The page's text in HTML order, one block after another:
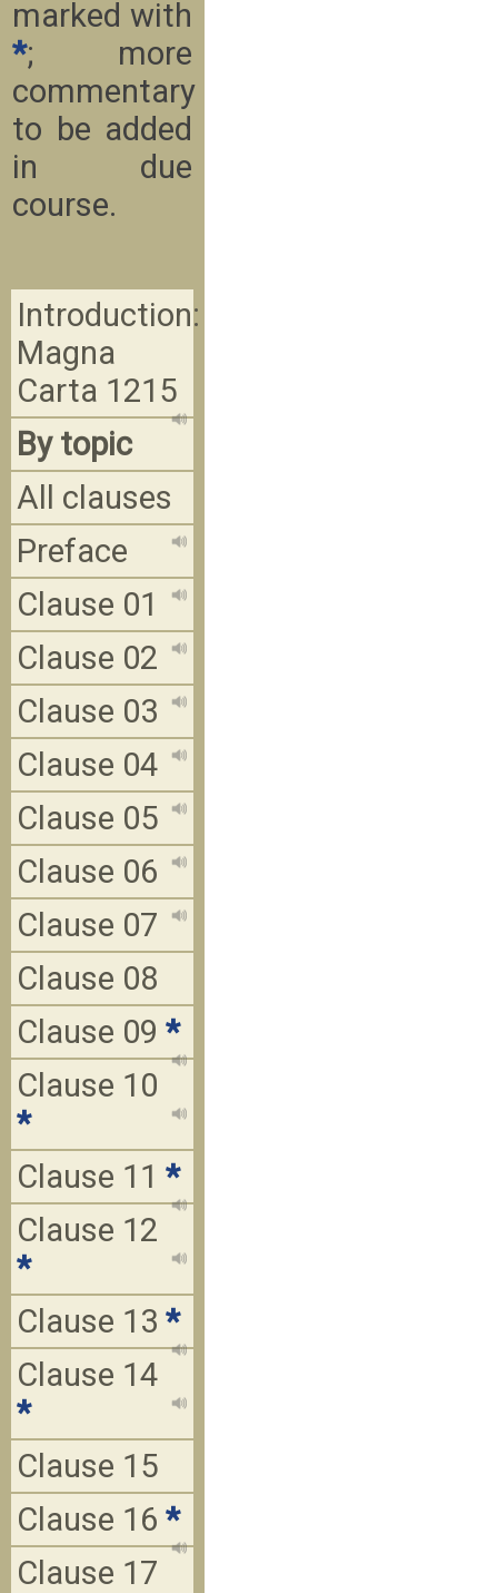
marked with
*; more
commentary
to be added
in due
course.
Introduction:
Magna
Carta 1215
By topic
All clauses
Preface
Clause 01
Clause 02
Clause 03
Clause 04
Clause 05
Clause 06
Clause 07
Clause 08
Clause 09 *
Clause 10
*
Clause 11 *
Clause 12
*
Clause 13 *
Clause 14
*
Clause 15
Clause 16 *
Clause 17